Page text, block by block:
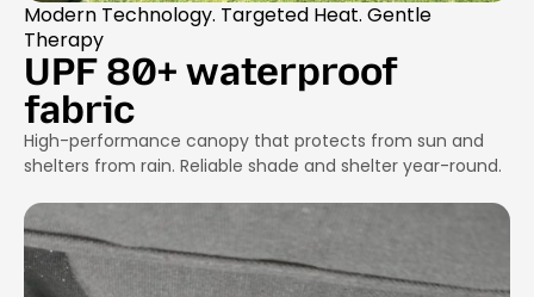
Modern Technology. Targeted Heat. Gentle
Therapy
UPF 80+ waterproof
fabric
High-performance canopy that protects from sun and
shelters from rain. Reliable shade and shelter year-round.